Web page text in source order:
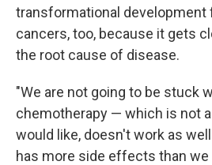
transformational development
cancers, too, because it gets
the root cause of disease.
"We are not going to be stuck
chemotherapy — which is not
would like, doesn't work as
has more side effects than